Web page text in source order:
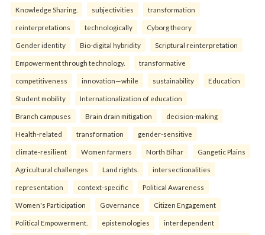
Knowledge Sharing. subjectivities transformation
reinterpreta⁠tions tec⁠hnologically Cyborg theory
Gender identity Bio-digital hybridity Scriptural reinterpretation
Empowerment through technology. transformative
competitiveness innovation—while sustainability Education
Student mobility Internationalization of education
Branch campuses Brain drain mitigation decision-making
Health-related transformation gender-sensitive
climate-resilient Women farmers North Bihar Gangetic Plains
Agricultural challenges Land rights. intersectionalities
representation context-specific Political Awareness
Women's Participation Governance Citizen Engagement
Political Empowerment. epistemologies interdependent